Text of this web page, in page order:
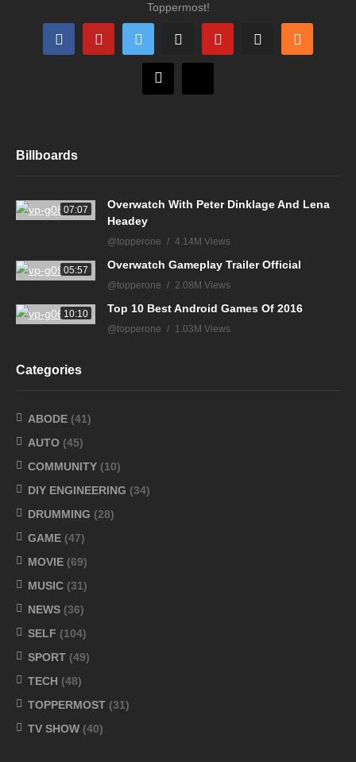
Toppermost!
Billboards
07:07
Overwatch With Peter Dinklage And Lena
Headey
@topperone 4.14M Views
05:57 Overwatch Gameplay Trailer Official
@topperone 2.08M Views
10:10 Top 10 Best Android Games Of 2016
@topperone 1.03M Views
Categories
ABODE (41)
AUTO (45)
COMMUNITY (10)
DIY ENGINEERING (34)
DRUMMING (28)
GAME (47)
MOVIE (69)
MUSIC (31)
NEWS (36)
SELF (104)
SPORT (49)
TECH (48)
TOPPERMOST (31)
TV SHOW (40)